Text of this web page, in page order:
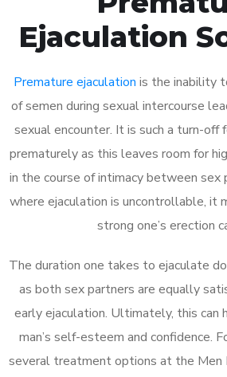
Ejaculation
Premature ejaculation is the inability
of semen during sexual intercourse
sexual encounter. It is such a turn-off
prematurely as this leaves room for
in the course of intimacy between sex
where ejaculation is uncontrollable, it
strong one’s erection
The duration one takes to ejaculate
as both sex partners are equally
early ejaculation. Ultimately, this can
man’s self-esteem and confidence.
several treatment options at the Men